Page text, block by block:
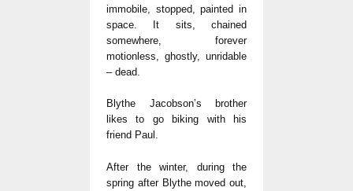
immobile, stopped, painted in
space. It sits, chained
somewhere, forever
motionless, ghostly, unridable
– dead.
Blythe Jacobson’s brother
likes to go biking with his
friend Paul.
After the winter, during the
spring after Blythe moved out,